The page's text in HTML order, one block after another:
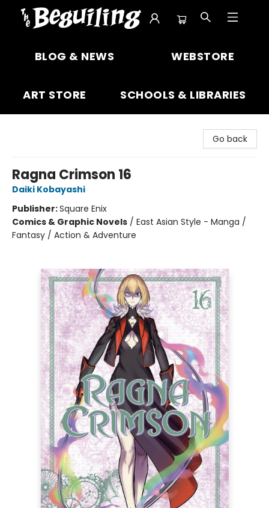
BLOG & NEWS WEBSTORE
ART STORE SCHOOLS & LIBRARIES
Go back
Ragna Crimson 16
Daiki Kobayashi
Publisher:Square Enix
Comics & Graphic Novels / East Asian Style - Manga /
Fantasy / Action & Adventure